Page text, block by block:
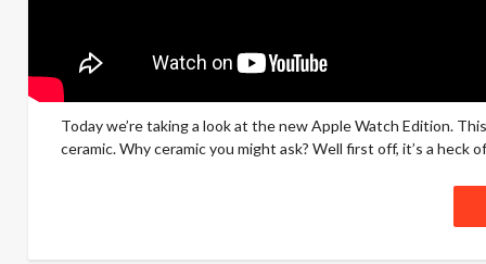
Today we’re taking a look at the new Apple Watch Edition.
ceramic. Why ceramic you might ask? Well first off, it’s a heck of